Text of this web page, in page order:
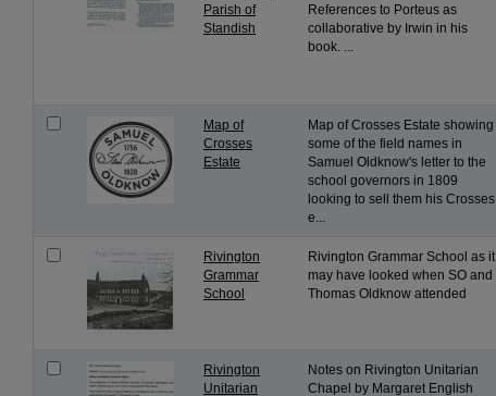
Parish of
Standish
References to Porteus as
collaborative by Irwin in his
book. ...
Map of
Crosses
Estate
Map of Crosses Estate showing
some of the field names in
Samuel Oldknow's letter to the
school governors in 1809
looking to sell them his Crosses
e...
Rivington
Grammar
School
Rivington Grammar School as it
may have looked when SO and
Thomas Oldknow attended
Rivington
Unitarian
Notes on Rivington Unitarian
Chapel by Margaret English